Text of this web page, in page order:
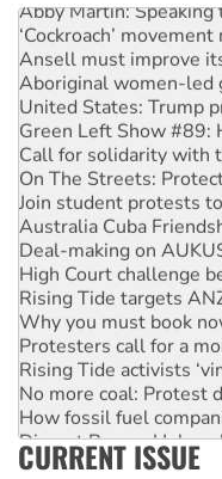
‘Cockroach’ movement
Ansell must improve
Aboriginal women-led
United States: Trump
Green Left Show #89:
Call for solidarity with
On The Streets:
Join student protests to
Australia Cuba
Deal-making on
High Court challenge
Rising Tide targets
Why you must book
Protesters call for a
Rising Tide activists
No more coal: Protest
How fossil fuel
Disrupt Burrup Hub
Peru: Far-right
CURRENT ISSUE